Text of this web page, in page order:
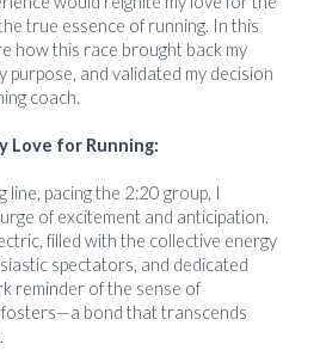
true essence of running. In this
how this race brought back my
purpose, and validated my decision
coach.
Love for Running:
pacing the 2:20 group, I
of excitement and anticipation.
filled with the collective energy
spectators, and dedicated
reminder of the sense of
bond that transcends